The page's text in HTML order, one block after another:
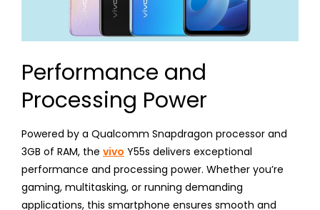
Performance and
Processing Power
Powered by a Qualcomm Snapdragon processor and
3GB of RAM, the vivo Y55s delivers exceptional
performance and processing power. Whether you’re
gaming, multitasking, or running demanding
applications, this smartphone ensures smooth and